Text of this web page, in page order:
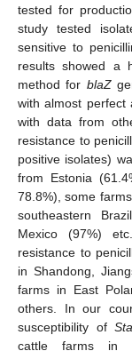
tested for
study tested
sensitive to
results showed a
method for blaZ
with almost perfect
with data from
resistance to
positive isolates)
from Estonia
78.8%), some
southeastern
Mexico (97%)
resistance to
in Shandong,
farms in East
others. In our
susceptibility of
cattle farms in